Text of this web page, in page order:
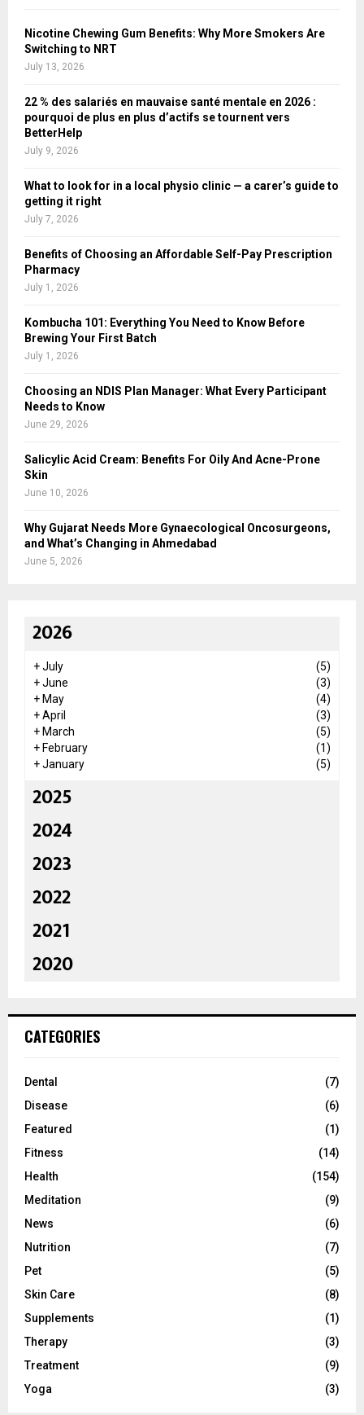
Nicotine Chewing Gum Benefits: Why More Smokers Are
Switching to NRT
July 13, 2026
22 % des salariés en mauvaise santé mentale en 2026 :
pourquoi de plus en plus d’actifs se tournent vers
BetterHelp
July 9, 2026
What to look for in a local physio clinic — a carer’s guide to
getting it right
July 7, 2026
Benefits of Choosing an Affordable Self-Pay Prescription
Pharmacy
July 1, 2026
Kombucha 101: Everything You Need to Know Before
Brewing Your First Batch
July 1, 2026
Choosing an NDIS Plan Manager: What Every Participant
Needs to Know
June 29, 2026
Salicylic Acid Cream: Benefits For Oily And Acne-Prone
Skin
June 10, 2026
Why Gujarat Needs More Gynaecological Oncosurgeons,
and What’s Changing in Ahmedabad
June 5, 2026
2026
+July
(5)
+June
(3)
+ May
(4)
+April
(3)
+ March
(5)
+ February
(1)
+January (5)
2025
2024
2023
2022
2021
2020
CATEGORIES
Dental
(7)
Disease
(6)
Featured
(1)
Fitness
(14)
Health
(154)
Meditation
(9)
News
(6)
Nutrition
(7)
Pet
(5)
Skin Care
(8)
Supplements
(1)
Therapy
(3)
Treatment
(9)
Yoga
(3)